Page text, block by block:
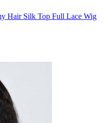
Hair Silk Top Full Lace Wig